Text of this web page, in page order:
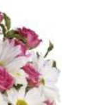
through,